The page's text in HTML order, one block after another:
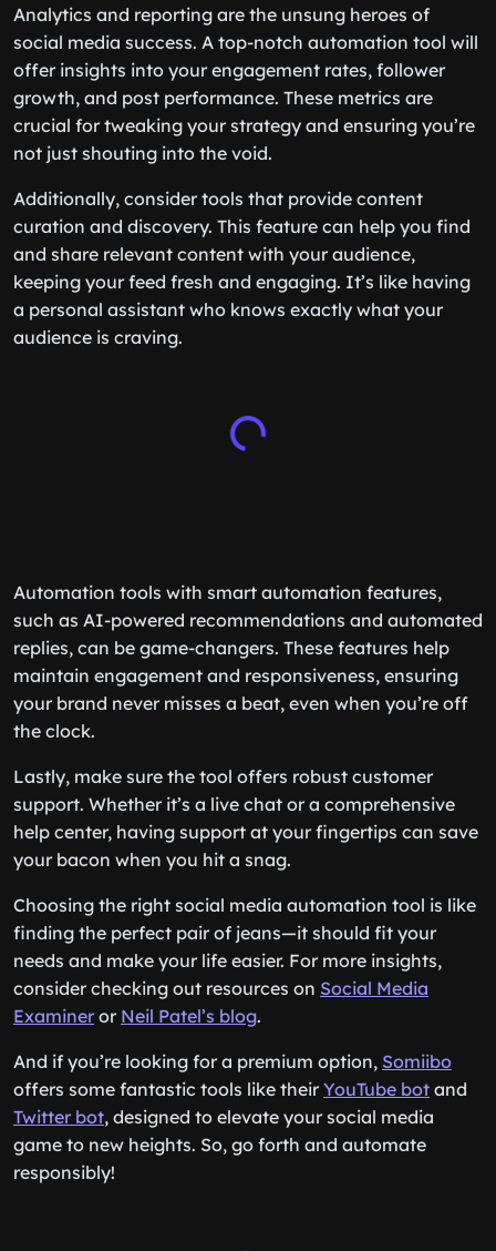
Analytics and reporting are the unsung heroes of
social media success. A top-notch automation tool will
offer insights into your engagement rates, follower
growth, and post performance. These metrics are
crucial for tweaking your strategy and ensuring you’re
not just shouting into the void.
Additionally, consider tools that provide content
curation and discovery. This feature can help you find
and share relevant content with your audience,
keeping your feed fresh and engaging. It’s like having
a personal assistant who knows exactly what your
audience is craving.
Automation tools with smart automation features,
such as AI-powered recommendations and automated
replies, can be game-changers. These features help
maintain engagement and responsiveness, ensuring
your brand never misses a beat, even when you’re off
the clock.
Lastly, make sure the tool offers robust customer
support. Whether it’s a live chat or a comprehensive
help center, having support at your fingertips can save
your bacon when you hit a snag.
Choosing the right social media automation tool is like
finding the perfect pair of jeans—it should fit your
needs and make your life easier. For more insights,
consider checking out resources on Social Media
Examineror Neil Patel’s blog.
And if you’re looking for a premium option, Somiibo
offers some fantastic tools like their YouTube bot and
Twitter bot, designed to elevate your social media
game to new heights. So, go forth and automate
responsibly!